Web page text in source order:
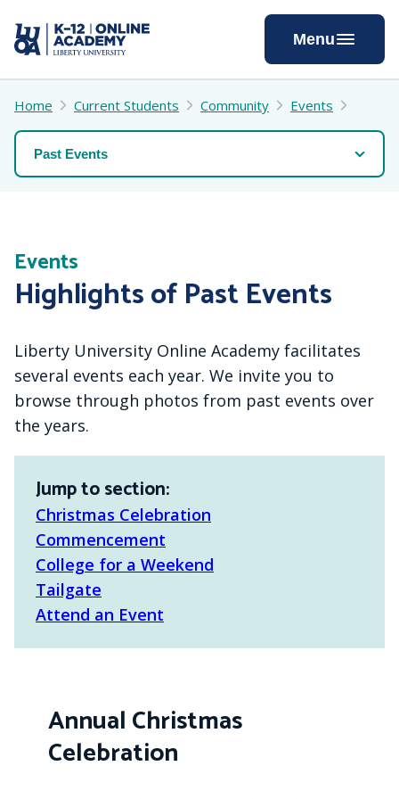
to
Content
Menu
Home Current Students Community Events
Events
Highlights of Past Events
Liberty University Online Academy facilitates
several events each year. We invite you to
browse through photos from past events over
the years.
Jump to section:
Christmas Celebration
Commencement
College for a Weekend
Tailgate
Attend an Event
Annual Christmas
Celebration